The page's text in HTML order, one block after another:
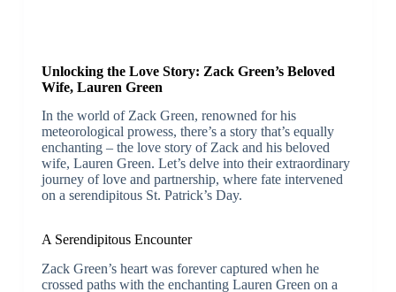
Unlocking the Love Story: Zack Green’s Beloved
Wife, Lauren Green
In the world of Zack Green, renowned for his
meteorological prowess, there’s a story that’s equally
enchanting – the love story of Zack and his beloved
wife, Lauren Green. Let’s delve into their extraordinary
journey of love and partnership, where fate intervened
on a serendipitous St. Patrick’s Day.
A Serendipitous Encounter
Zack Green’s heart was forever captured when he
crossed paths with the enchanting Lauren Green on a